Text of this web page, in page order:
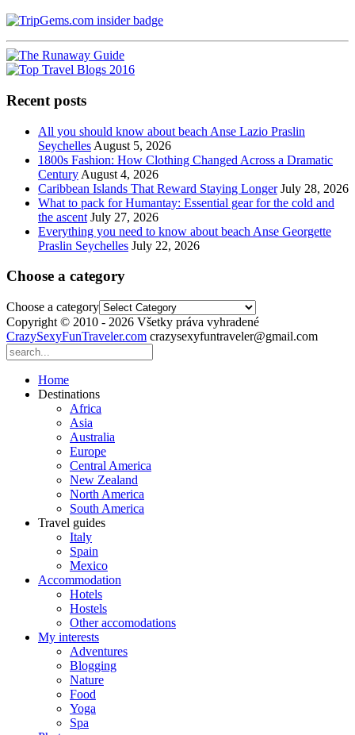
Recent posts
All you should know about beach Anse Lazio Praslin
Seychelles August 5, 2026
1800s Fashion: How Clothing Changed Across a Dramatic
Century August 4, 2026
Caribbean Islands That Reward Staying Longer July 28, 2026
What to pack for Humantay: Essential gear for the cold and
the ascent July 27, 2026
Everything you need to know about beach Anse Georgette
Praslin Seychelles July 22, 2026
Choose a category
Choose a category
Copyright © 2010 - 2026 Všetky práva vyhradené
CrazySexyFunTraveler.com crazysexyfuntraveler@gmail.com
Home
Destinations
Africa
Asia
Australia
Europe
Central America
New Zealand
North America
South America
Travel guides
Italy
Spain
Mexico
Accommodation
Hotels
Hostels
Other accomodations
My interests
Adventures
Blogging
Nature
Food
Yoga
Spa